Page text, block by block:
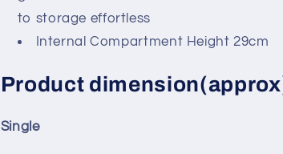
to storage effortless
Internal Compartment Height 29cm
Product
Single